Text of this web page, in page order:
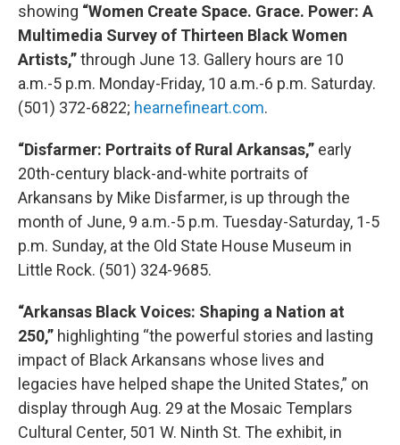
showing “Women Create Space. Grace. Power: A
Multimedia Survey of Thirteen Black Women
Artists,”through June 13. Gallery hours are 10
a.m.-5 p.m. Monday-Friday, 10 a.m.-6 p.m. Saturday.
(501) 372-6822; hearnefineart.com.
“Disfarmer: Portraits of Rural Arkansas,” early
20th-century black-and-white portraits of
Arkansans by Mike Disfarmer, is up through the
month of June, 9 a.m.-5 p.m. Tuesday-Saturday, 1-5
p.m. Sunday, at the Old State House Museum in
Little Rock. (501) 324-9685.
“Arkansas Black Voices: Shaping a Nation at
250,” highlighting “the powerful stories and lasting
impact of Black Arkansans whose lives and
legacies have helped shape the United States,” on
display through Aug. 29 at the Mosaic Templars
Cultural Center, 501 W. Ninth St. The exhibit, in